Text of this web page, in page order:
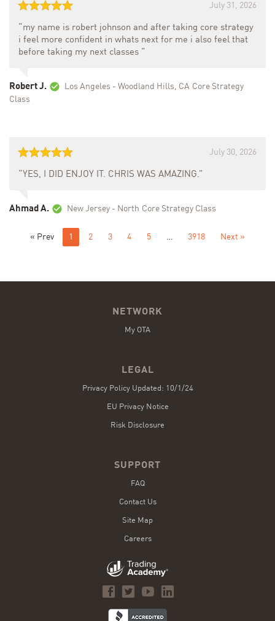
July 31, 2026
“my name is robert johnson and after taking core strategy
i feel more confident in whats next for me i also feel that
before taking my next classes ”
Robert J. Los Angeles - Woodland Hills, CA Core Strategy
Class
July 30, 2026
“YES, I DID ENJOY IT. CHRIS WAS AMAZING.”
Ahmad A. New Jersey - North Core Strategy Class
« Prev 1 2 3 4 5 … 3918 Next »
NETWORK
My OTA
LEGAL
Privacy Policy Updated: 10/1/24
EU Privacy Notice
Risk Disclosure
SUPPORT
FAQ
Contact Us
Site Map
Careers